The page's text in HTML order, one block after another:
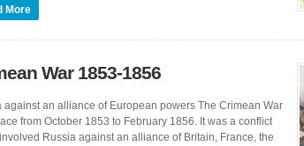
More
War 1853-1856
against an alliance of European powers The Crimean War
from October 1853 to February 1856. It was a conflict
Russia against an alliance of Britain, France, the